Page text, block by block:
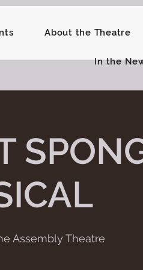
About the Theatre
In the
Assembly Theatre